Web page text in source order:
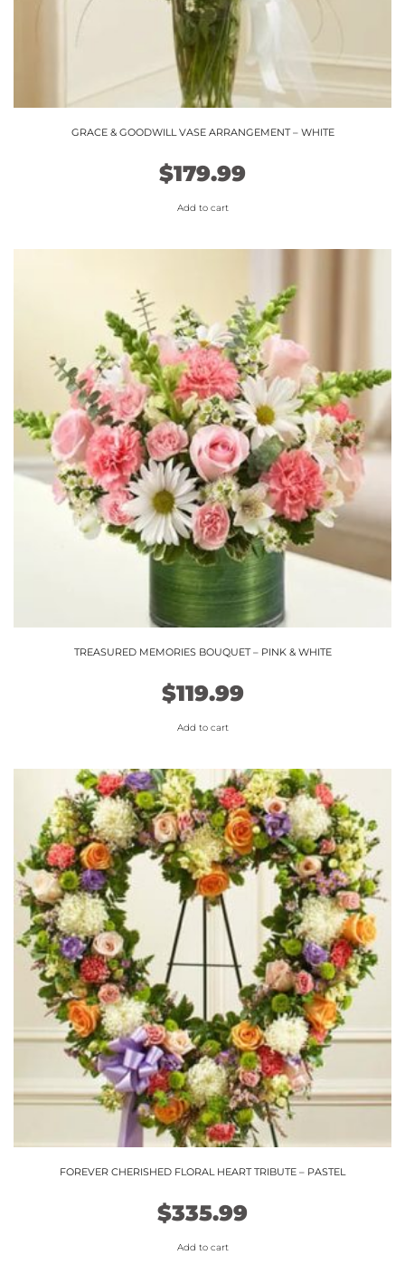
GRACE & GOODWILL VASE ARRANGEMENT – WHITE
$179.99
Add to cart
TREASURED MEMORIES BOUQUET – PINK & WHITE
$119.99
Add to cart
FOREVER CHERISHED FLORAL HEART TRIBUTE – PASTEL
$335.99
Add to cart